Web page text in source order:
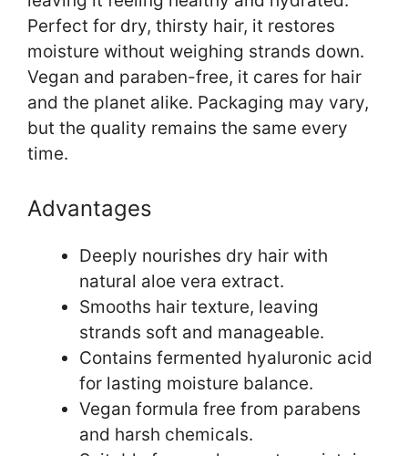
Perfect for dry, thirsty hair, it restores
moisture without weighing strands down.
Vegan and paraben-free, it cares for hair
and the planet alike. Packaging may vary,
but the quality remains the same every
time.
Advantages
Deeply nourishes dry hair with
natural aloe vera extract.
Smooths hair texture, leaving
strands soft and manageable.
Contains fermented hyaluronic acid
for lasting moisture balance.
Vegan formula free from parabens
and harsh chemicals.